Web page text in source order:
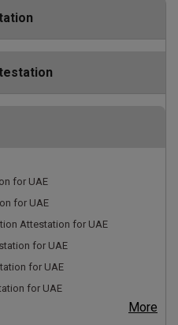
for UAE
for UAE
Attestation for UAE
for UAE
for UAE
for UAE
More